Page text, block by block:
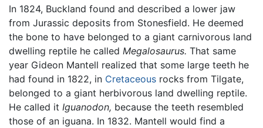
In 1824, Buckland found and described a lower jaw
from Jurassic deposits from Stonesfield. He deemed
the bone to have belonged to a giant carnivorous land
dwelling reptile he called Megalosaurus. That same
year Gideon Mantell realized that some large teeth he
had found in 1822, in Cretaceous rocks from Tilgate,
belonged to a giant herbivorous land dwelling reptile.
He called it Iguanodon, because the teeth resembled
those of an iguana. In 1832. Mantell would find a